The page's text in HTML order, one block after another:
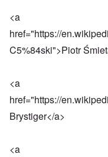
<a
href="https://
C5%84ski">Piotr
<a
href="https://
Brystiger</a>
<a